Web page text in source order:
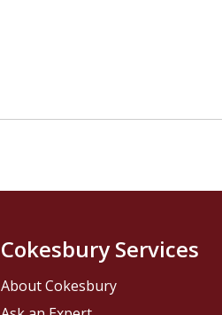
Cokesbury Services
About Cokesbury